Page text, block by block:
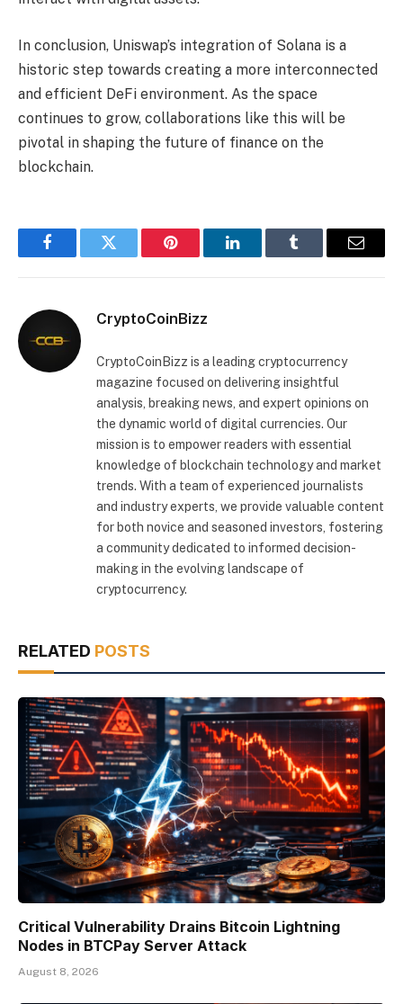
In conclusion, Uniswap’s integration of Solana is a
historic step towards creating a more interconnected
and efficient DeFi environment. As the space
continues to grow, collaborations like this will be
pivotal in shaping the future of finance on the
blockchain.
FacebookTwitter Pinterest LinkedInTumblr Email
CryptoCoinBizz
CryptoCoinBizz is a leading cryptocurrency
magazine focused on delivering insightful
analysis, breaking news, and expert opinions on
the dynamic world of digital currencies. Our
mission is to empower readers with essential
knowledge of blockchain technology and market
trends. With a team of experienced journalists
and industry experts, we provide valuable content
for both novice and seasoned investors, fostering
a community dedicated to informed decision-
making in the evolving landscape of
cryptocurrency.
RELATED POSTS
Critical Vulnerability Drains Bitcoin Lightning
Nodes in BTCPay Server Attack
August 8, 2026